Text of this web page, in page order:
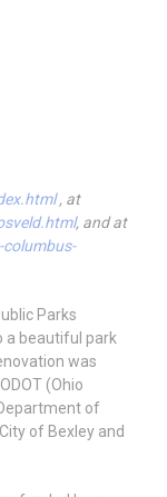
, at
, and at
Parks
a beautiful park
was
(Ohio
of
of Bexley and